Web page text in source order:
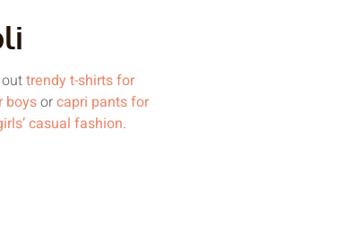
trendy t-shirts for
boysorcapri pants for
casual fashion.